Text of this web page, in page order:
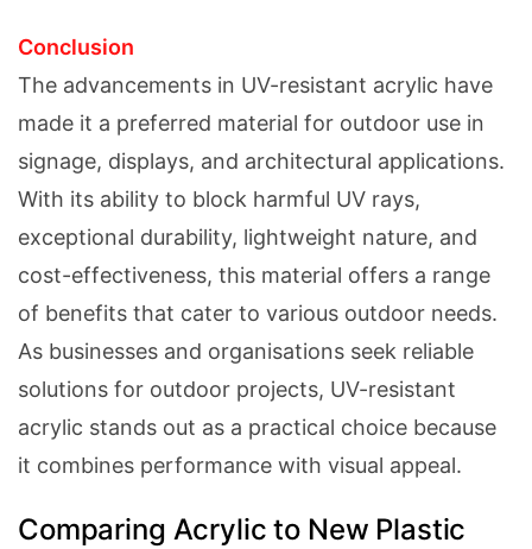
Conclusion
The advancements in UV-resistant acrylic have
made it a preferred material for outdoor use in
signage, displays, and architectural applications.
With its ability to block harmful UV rays,
exceptional durability, lightweight nature, and
cost-effectiveness, this material offers a range
of benefits that cater to various outdoor needs.
As businesses and organisations seek reliable
solutions for outdoor projects, UV-resistant
acrylic stands out as a practical choice because
it combines performance with visual appeal.
Categories
Comparing Acrylic to New Plastic